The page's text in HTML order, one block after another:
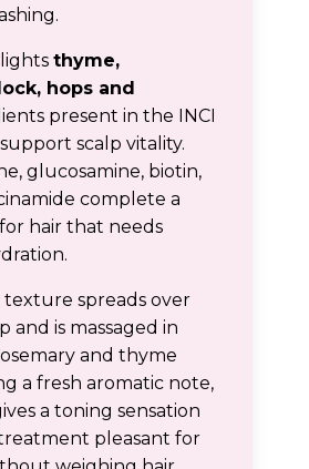
thyme,
hops and
present in the INCI
scalp vitality.
glucosamine, biotin,
complete a
hair that needs
spreads over
and is massaged in
and thyme
a fresh aromatic note,
a toning sensation
pleasant for